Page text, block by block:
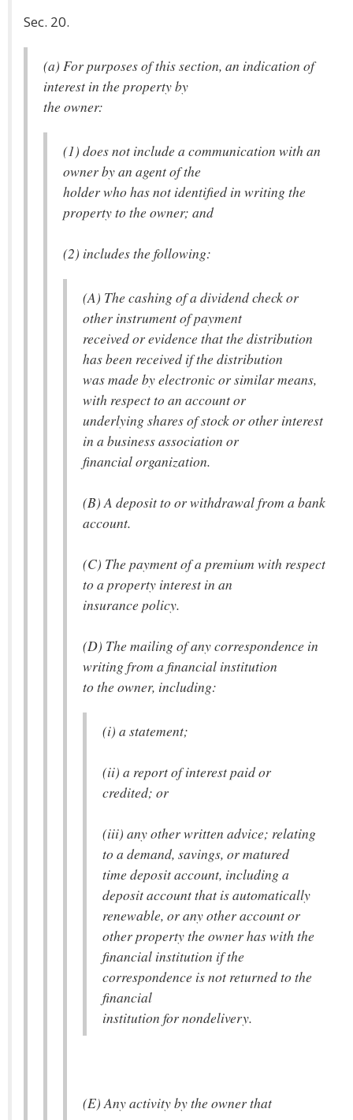
Sec. 20.
(a) For purposes of this section, an indication of
interest in the property by
the owner:
(1) does not include a communication with an
owner by an agent of the
holder who has not identified in writing the
property to the owner; and
(2) includes the following:
(A) The cashing of a dividend check or
other instrument of payment
received or evidence that the distribution
has been received if the distribution
was made by electronic or similar means,
with respect to an account or
underlying shares of stock or other interest
in a business association or
financial organization.
(B) A deposit to or withdrawal from a bank
account.
(C) The payment of a premium with respect
to a property interest in an
insurance policy.
(D) The mailing of any correspondence in
writing from a financial institution
to the owner, including:
(i) a statement;
(ii) a report of interest paid or
credited; or
(iii) any other written advice; relating
to a demand, savings, or matured
time deposit account, including a
deposit account that is automatically
renewable, or any other account or
other property the owner has with the
financial institution if the
correspondence is not returned to the
financial
institution for nondelivery.
(E) Any activity by the owner that